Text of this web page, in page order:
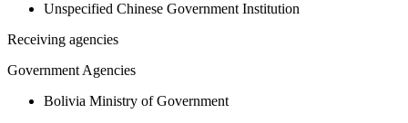
Unspecified Chinese Government Institution
Receiving agencies
Government Agencies
Bolivia Ministry of Government